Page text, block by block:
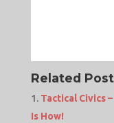
Related
Tactical Civics
Is How!